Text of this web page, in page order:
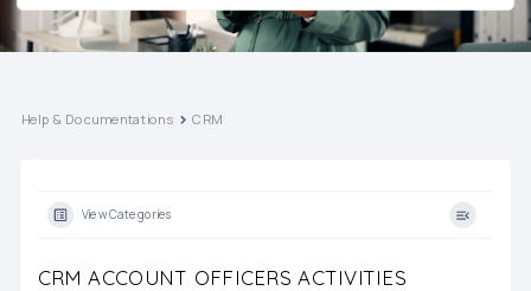
Help & Documentations CRM
View Categories
CRM ACCOUNT OFFICERS ACTIVITIES